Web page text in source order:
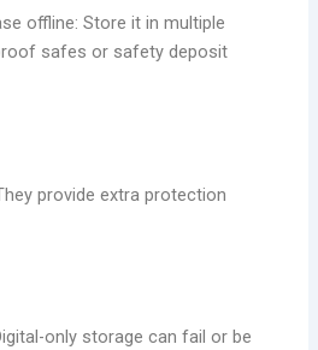
offline: Store it in multiple
safes or safety deposit
provide extra protection
only storage can fail or be